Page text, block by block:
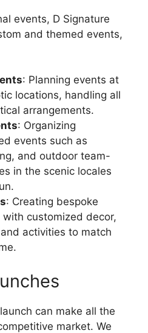
events, D Signature
and themed events,
: Planning events at
locations, handling all
arrangements.
: Organizing
events such as
and outdoor team-
in the scenic locales
: Creating bespoke
customized decor,
activities to match
can make all the
market. We